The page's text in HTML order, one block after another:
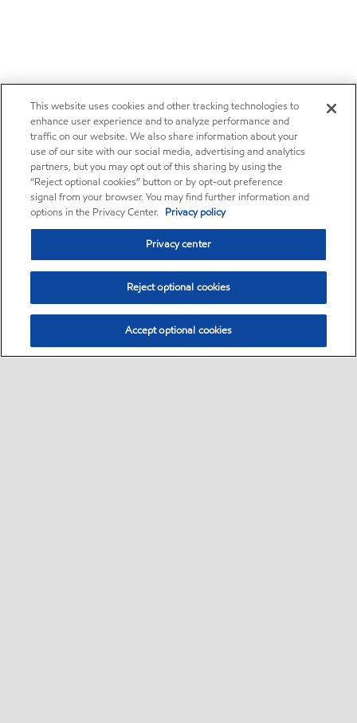
This website uses cookies and other tracking technologies to
enhance user experience and to analyze performance and
traffic on our website. We also share information about your
use of our site with our social media, advertising and analytics
partners, but you may opt out of this sharing by using the
“Reject optional cookies” button or by opt-out preference
signal from your browser. You may find further information and
options in the Privacy Center. Privacy policy
Privacy center
Reject optional cookies
Accept optional cookies